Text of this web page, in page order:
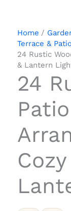
Home
Terrace &
24 Rustic
& Lantern
24
Patio